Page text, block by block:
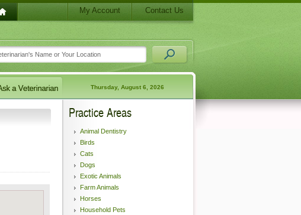
My Account Contact Us
Thursday, August 6, 2026
Practice Areas
Animal Dentistry
Birds
Cats
Dogs
Exotic Animals
Farm Animals
Horses
Household Pets